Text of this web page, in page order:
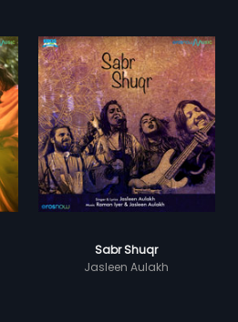
Sabr Shuqr
Jasleen Aulakh